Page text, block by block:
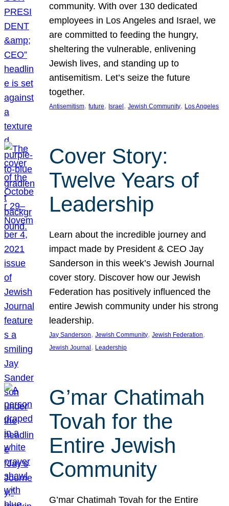
community. With over 130 dedicated
employees in Los Angeles and Israel, we
are committed to feeding the hungry,
sheltering the vulnerable, enlivening
Jewish lives, and standing up to
antisemitism. Let’s seize the future
together.
Antisemitism, future, Israel , Jewish Community, Los Angeles
Cover Story:
Twelve Years of
Leadership
Learn about the incredible journey and
impact made by President & CEO Jay
Sanderson in this week’s Jewish Journal
cover story. Discover how our Jewish
Federation has positively influenced the
entire Jewish community under his strong
leadership.
Jay Sanderson, Jewish Community, Jewish Federation
Jewish Journal , Leadership
G’mar Chatimah
Tovah for the
Entire Jewish
Community
G’mar Chatimah Tovah for the Entire